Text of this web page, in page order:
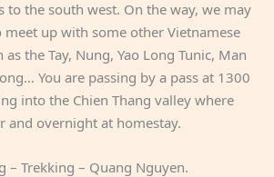
to the south west. On the way, we may
meet up with some other Vietnamese
the Tay, Nung, Yao Long Tunic, Man
You are passing by a pass at 1300
into the Chien Thang valley where
and overnight at homestay.
– Trekking – Quang Nguyen.